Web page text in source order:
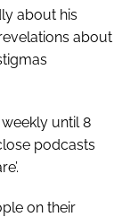
about his
about
until 8
podcasts
on their